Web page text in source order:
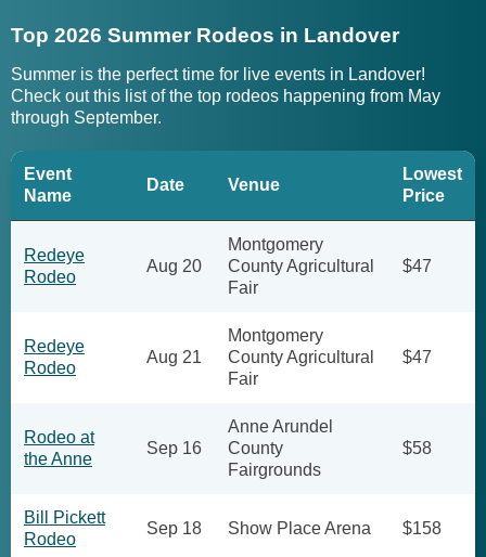
Top 2026 Summer Rodeos in Landover
Summer is the perfect time for live events in Landover!
Check out this list of the top rodeos happening from May
through September.
Event
Name
Date Venue
Lowest
Price
Redeye
Rodeo
Aug 20
Montgomery
County Agricultural
Fair
$47
Redeye
Rodeo
Aug 21
Montgomery
County Agricultural
Fair
$47
Rodeo at
the Anne
Sep 16
Anne Arundel
County
Fairgrounds
$58
Bill Pickett
Rodeo
Sep 18 Show Place Arena $158